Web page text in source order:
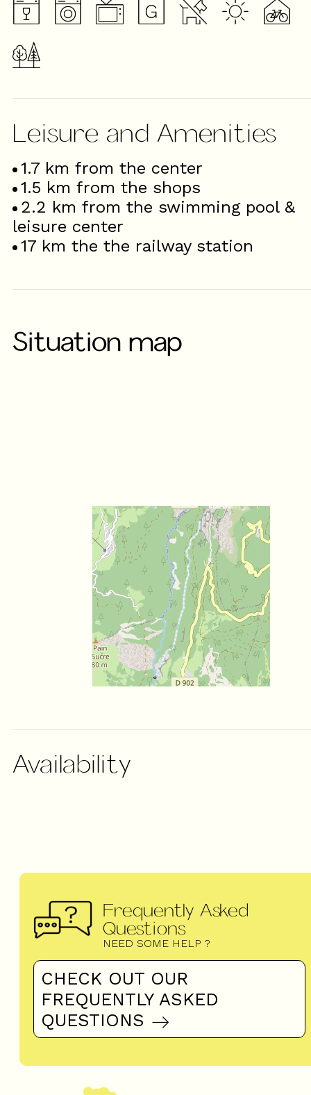
Leisure and Amenities
1.7 km from the center
1.5 km from the shops
2.2 km from the swimming pool &
leisure center
17 km the the railway station
Situation map
Availability
Frequently Asked
Questions
NEED SOME HELP ?
CHECK OUT OUR
FREQUENTLY ASKED
QUESTIONS